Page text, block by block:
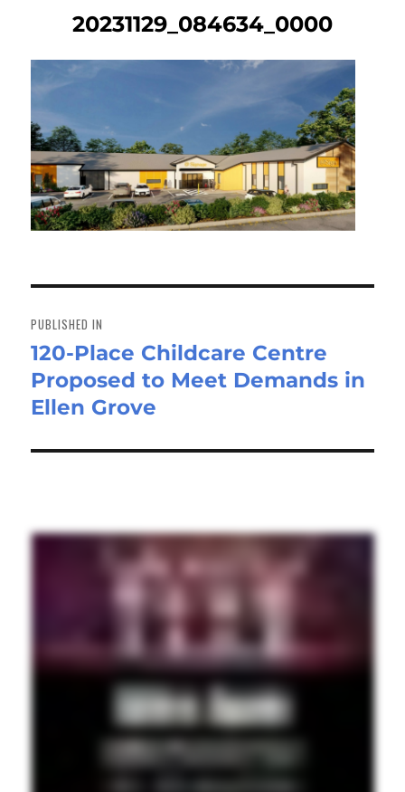
20231129_084634_0000
navigation
PUBLISHED IN
120-Place Childcare Centre
Proposed to Meet Demands in
Ellen Grove